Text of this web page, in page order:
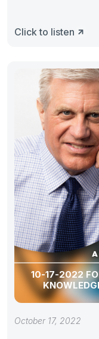
Click to listen
10-17-2022
October 17, 2022